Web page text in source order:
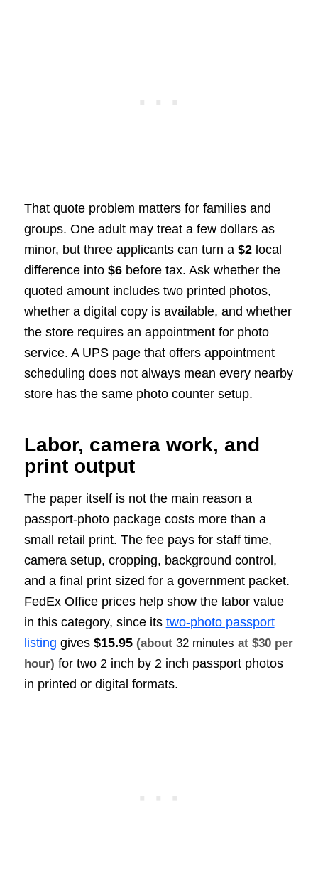
That quote problem matters for families and
groups. One adult may treat a few dollars as
minor, but three applicants can turn a $2local
difference into $6before tax. Ask whether the
quoted amount includes two printed photos,
whether a digital copy is available, and whether
the store requires an appointment for photo
service. A UPS page that offers appointment
scheduling does not always mean every nearby
store has the same photo counter setup.
Labor, camera work, and
print output
The paper itself is not the main reason a
passport-photo package costs more than a
small retail print. The fee pays for staff time,
camera setup, cropping, background control,
and a final print sized for a government packet.
FedEx Office prices help show the labor value
in this category, since its two-photo passport
listing gives $15.95 (about 32 minutes at $30 per
hour) for two 2 inch by 2 inch passport photos
in printed or digital formats.